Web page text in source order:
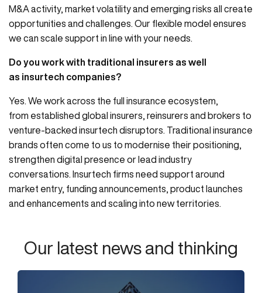
M&A activity, market volatility and emerging risks all create
opportunities and challenges. Our flexible model ensures
we can scale support in line with your needs.
Do you work with traditional insurers as well
as insurtech companies?
Yes. We work across the full insurance ecosystem,
from established global insurers, reinsurers and brokers to
venture-backed insurtech disruptors. Traditional insurance
brands often come to us to modernise their positioning,
strengthen digital presence or lead industry
conversations. Insurtech firms need support around
market entry, funding announcements, product launches
and enhancements and scaling into new territories.
Our latest news and thinking